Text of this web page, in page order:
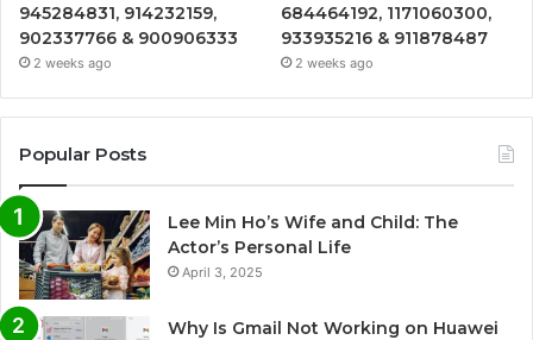
945284831, 914232159,
902337766 & 900906333
2 weeks ago
684464192, 1171060300,
933935216 & 911878487
2 weeks ago
Popular Posts
Lee Min Ho’s Wife and Child: The
Actor’s Personal Life
April 3, 2025
Why Is Gmail Not Working on Huawei